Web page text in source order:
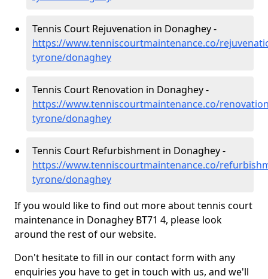
Tennis Court Rejuvenation in Donaghey -
https://www.tenniscourtmaintenance.co/
tyrone/donaghey
Tennis Court Renovation in Donaghey -
https://www.tenniscourtmaintenance.co/
tyrone/donaghey
Tennis Court Refurbishment in Donaghey -
https://www.tenniscourtmaintenance.co/
tyrone/donaghey
If you would like to find out more about tennis court
maintenance in Donaghey BT71 4, please look
around the rest of our website.
Don't hesitate to fill in our contact form with any
enquiries you have to get in touch with us, and we'll